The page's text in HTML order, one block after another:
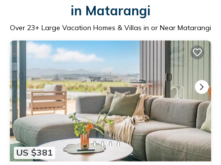
in Matarangi
Over 23+ Large Vacation Homes & Villas in or Near Matarangi
US $381